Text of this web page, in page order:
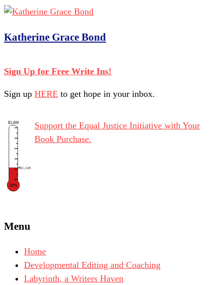
Katherine Grace Bond
Sign Up for Free Write Ins!
Sign up HERE to get hope in your inbox.
$5,000
$1,149
23%
Support the Equal Justice Initiative with Your
Book Purchase.
Menu
Home
Developmental Editing and Coaching
Labyrinth, a Writers Haven